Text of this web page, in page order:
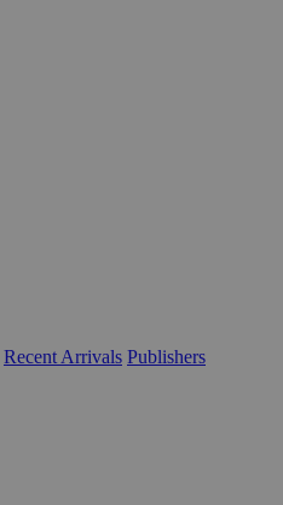
Recent Arrivals Publishers